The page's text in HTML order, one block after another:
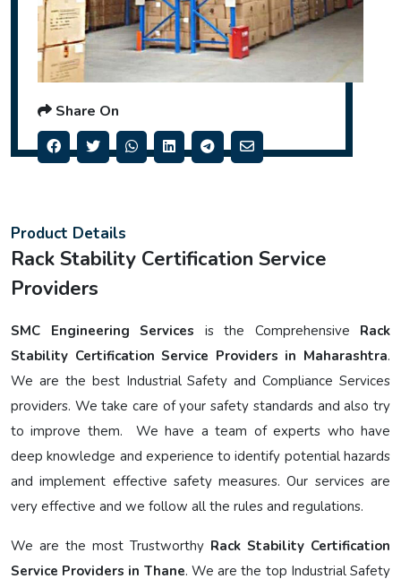
Share On
Product Details
Rack Stability Certification Service
Providers
SMC Engineering Services is the Comprehensive Rack
Stability Certification Service Providers in Maharashtra.
We are the best Industrial Safety and Compliance Services
providers. We take care of your safety standards and also try
to improve them. We have a team of experts who have
deep knowledge and experience to identify potential hazards
and implement effective safety measures. Our services are
very effective and we follow all the rules and regulations.
We are the most Trustworthy Rack Stability Certification
Service Providers in Thane. We are the top Industrial Safety